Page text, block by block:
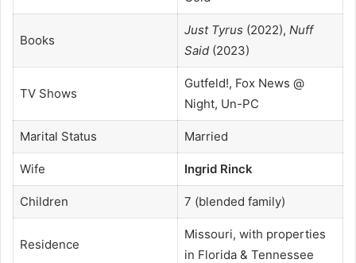
Books
Just Tyrus (2022), Nuff
Said(2023)
TV Shows
Gutfeld!, Fox News @
Night, Un-PC
Marital Status Married
Wife Ingrid Rinck
Children 7 (blended family)
Residence
Missouri, with properties
in Florida & Tennessee